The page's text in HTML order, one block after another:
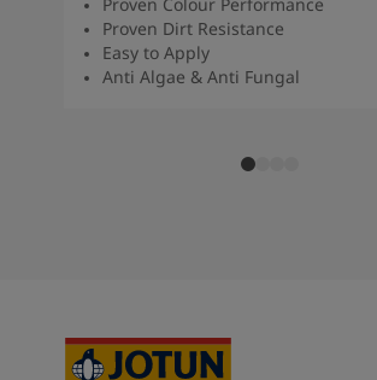
Proven Colour Performance
Proven Dirt Resistance
Easy to Apply
Anti Algae & Anti Fungal